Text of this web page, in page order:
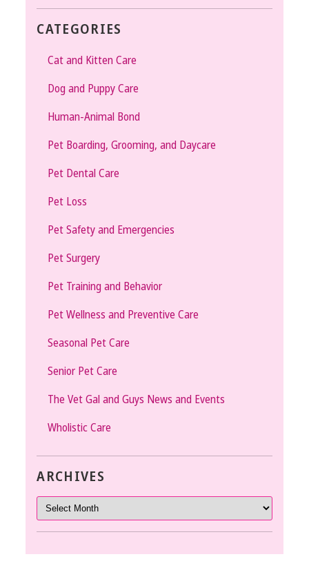
CATEGORIES
Cat and Kitten Care
Dog and Puppy Care
Human-Animal Bond
Pet Boarding, Grooming, and Daycare
Pet Dental Care
Pet Loss
Pet Safety and Emergencies
Pet Surgery
Pet Training and Behavior
Pet Wellness and Preventive Care
Seasonal Pet Care
Senior Pet Care
The Vet Gal and Guys News and Events
Wholistic Care
ARCHIVES